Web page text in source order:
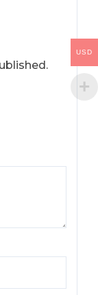
USD